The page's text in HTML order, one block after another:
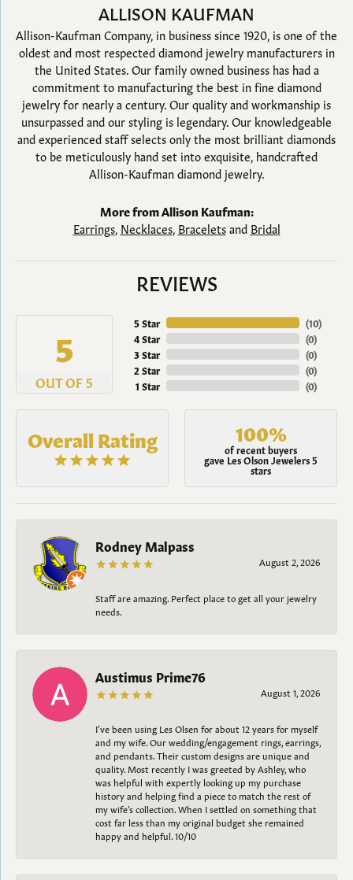
ALLISON KAUFMAN
Allison-Kaufman Company, in business since 1920, is one of the
oldest and most respected diamond jewelry manufacturers in
the United States. Our family owned business has had a
commitment to manufacturing the best in fine diamond
jewelry for nearly a century. Our quality and workmanship is
unsurpassed and our styling is legendary. Our knowledgeable
and experienced staff selects only the most brilliant diamonds
to be meticulously hand set into exquisite, handcrafted
Allison-Kaufman diamond jewelry.
More from Allison Kaufman:
Earrings, Necklaces, Braceletsand Bridal
REVIEWS
5
OUT OF 5
5 Star
4 Star
3 Star
2 Star
1 Star
(10)
(0)
(0)
(0)
(0)
Overall Rating 100%
of recent buyers
gave Les Olson Jewelers 5
stars
Rodney Malpass
August 2, 2026
Staff are amazing. Perfect place to get all your jewelry
needs.
Austimus Prime76
August 1, 2026
I’ve been using Les Olsen for about 12 years for myself
and my wife. Our wedding/engagement rings, earrings,
and pendants. Their custom designs are unique and
quality. Most recently I was greeted by Ashley, who
was helpful with expertly looking up my purchase
history and helping find a piece to match the rest of
my wife’s collection. When I settled on something that
cost far less than my original budget she remained
happy and helpful. 10/10